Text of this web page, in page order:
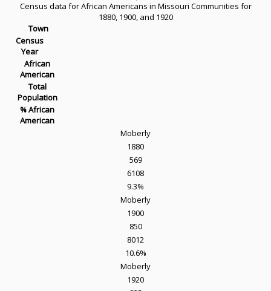
Census data for African Americans in Missouri Communities for
1880, 1900, and 1920
Town
Census
Year
African
American
Total
Population
% African
American
Moberly
1880
569
6108
9.3%
Moberly
1900
850
8012
10.6%
Moberly
1920